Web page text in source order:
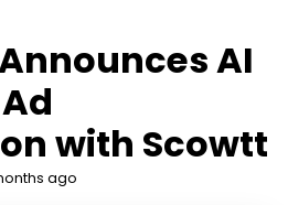
AI
with Scowtt
ago